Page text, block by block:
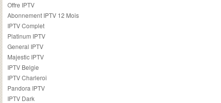
Offre IPTV
Abonnement IPTV 12 Mois
IPTV Complet
Platinum IPTV
General IPTV
Majestic IPTV
IPTV Belgie
IPTV Charleroi
Pandora IPTV
IPTV Dark